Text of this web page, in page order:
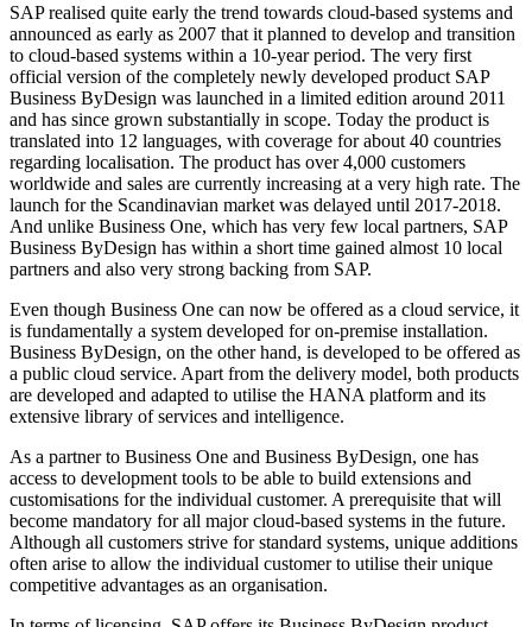
SAP realised quite early the trend towards cloud-based systems and
announced as early as 2007 that it planned to develop and transition
to cloud-based systems within a 10-year period. The very first
official version of the completely newly developed product SAP
Business ByDesign was launched in a limited edition around 2011
and has since grown substantially in scope. Today the product is
translated into 12 languages, with coverage for about 40 countries
regarding localisation. The product has over 4,000 customers
worldwide and sales are currently increasing at a very high rate. The
launch for the Scandinavian market was delayed until 2017-2018.
And unlike Business One, which has very few local partners, SAP
Business ByDesign has within a short time gained almost 10 local
partners and also very strong backing from SAP.
Even though Business One can now be offered as a cloud service, it
is fundamentally a system developed for on-premise installation.
Business ByDesign, on the other hand, is developed to be offered as
a public cloud service. Apart from the delivery model, both products
are developed and adapted to utilise the HANA platform and its
extensive library of services and intelligence.
As a partner to Business One and Business ByDesign, one has
access to development tools to be able to build extensions and
customisations for the individual customer. A prerequisite that will
become mandatory for all major cloud-based systems in the future.
Although all customers strive for standard systems, unique additions
often arise to allow the individual customer to utilise their unique
competitive advantages as an organisation.